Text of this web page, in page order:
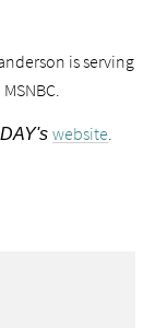
is serving
website.